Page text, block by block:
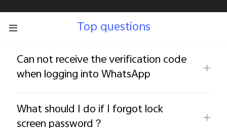
Top questions
Can not receive the verification code
when logging into WhatsApp
What should I do if I forgot lock
screen password？